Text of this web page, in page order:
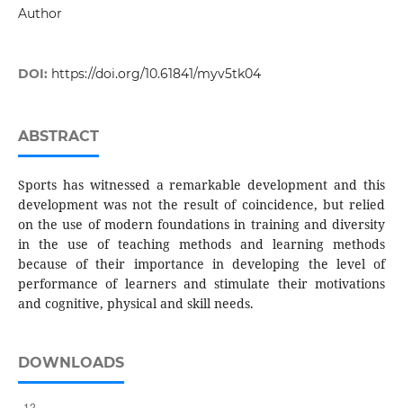
Author
DOI: https://doi.org/10.61841/myv5tk04
ABSTRACT
Sports has witnessed a remarkable development and this
development was not the result of coincidence, but relied
on the use of modern foundations in training and diversity
in the use of teaching methods and learning methods
because of their importance in developing the level of
performance of learners and stimulate their motivations
and cognitive, physical and skill needs.
DOWNLOADS